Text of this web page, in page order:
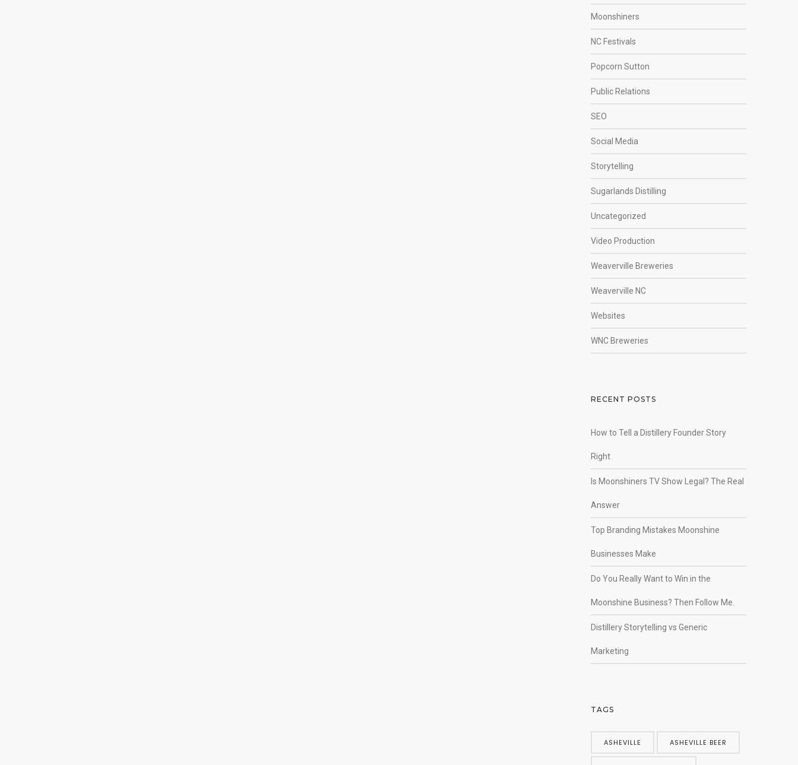
Moonshiners
NC Festivals
Popcorn Sutton
Public Relations
SEO
Social Media
Storytelling
Sugarlands Distilling
Uncategorized
Video Production
Weaverville Breweries
Weaverville NC
Websites
WNC Breweries
RECENT POSTS
How to Tell a Distillery Founder Story
Right
Is Moonshiners TV Show Legal? The Real
Answer
Top Branding Mistakes Moonshine
Businesses Make
Do You Really Want to Win in the
Moonshine Business? Then Follow Me.
Distillery Storytelling vs Generic
Marketing
TAGS
ASHEVILLE ASHEVILLE BEER